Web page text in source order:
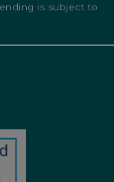
is subject to